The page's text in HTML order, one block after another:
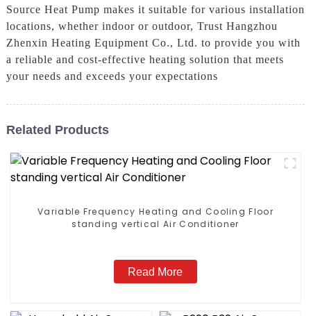
Source Heat Pump makes it suitable for various installation
locations, whether indoor or outdoor, Trust Hangzhou
Zhenxin Heating Equipment Co., Ltd. to provide you with
a reliable and cost-effective heating solution that meets
your needs and exceeds your expectations
Related Products
Variable Frequency Heating and Cooling Floor
standing vertical Air Conditioner
Read More